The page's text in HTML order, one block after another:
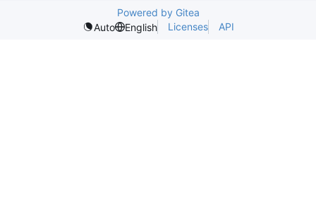
Powered by Gitea
Auto
English Licenses API